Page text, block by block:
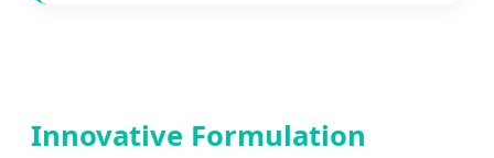
Innovative Formulation